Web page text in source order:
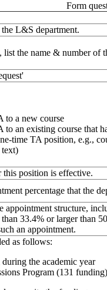
Form
L&S department.
list the name & number of
to a new course
to an existing course that
time TA position, e.g.,
text)
this position is effective.
percentage that the
appointment structure,
33.4% or larger than
an appointment.
as follows:
the academic year
Program (131